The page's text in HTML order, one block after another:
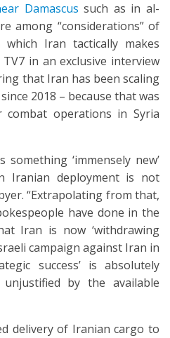
Damascus such as in al-
among “considerations” of
Iran tactically makes
in an exclusive interview
that Iran has been scaling
2018 – because that was
operations in Syria
‘immensely new’
Iranian deployment is not
“Extrapolating from that,
have done in the
Iran is now ‘withdrawing
campaign against Iran in
success’ is absolutely
by the available
delivery of Iranian cargo to